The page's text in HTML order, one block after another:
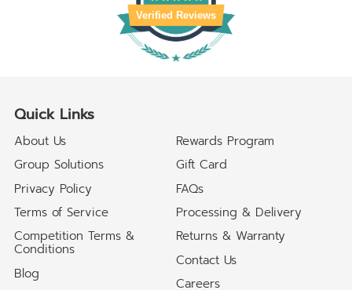
Verified Reviews
Quick Links
About Us
Group Solutions
Privacy Policy
Terms of Service
Competition Terms &
Conditions
Blog
Rewards Program
Gift Card
FAQs
Processing & Delivery
Returns & Warranty
Contact Us
Careers